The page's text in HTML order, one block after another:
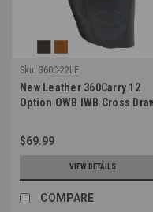
Sku: 360C-22LE
New Leather 360Carry 12
Option OWB IWB Cross
45 Pistols (#360C-22LE)
$69.99
VIEW DETAILS
COMPARE